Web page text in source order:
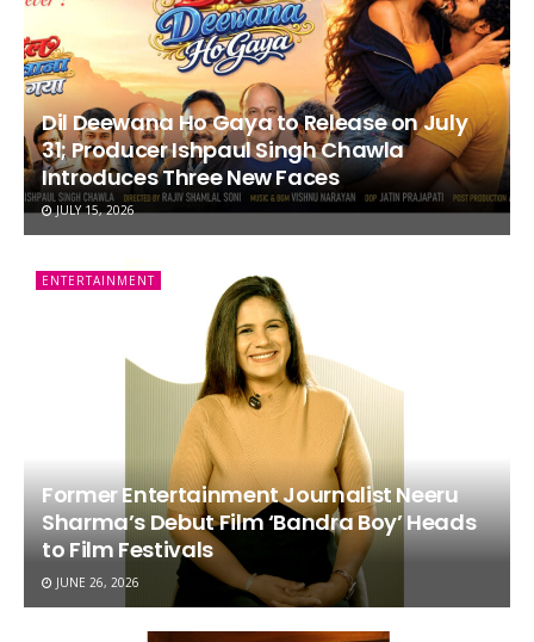
Dil Deewana Ho Gaya to Release on July
31; Producer Ishpaul Singh Chawla
Introduces Three New Faces
JULY 15, 2026
ENTERTAINMENT
Former Entertainment Journalist Neeru
Sharma’s Debut Film ‘Bandra Boy’ Heads
to Film Festivals
JUNE 26, 2026